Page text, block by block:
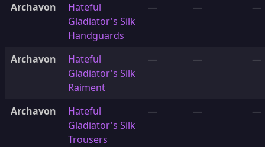
Archavon
Hateful
Gladiator's Silk
Handguards
— — —
Archavon
Hateful
Gladiator's Silk
Raiment
— — —
Archavon
Hateful
Gladiator's Silk
Trousers
— — —